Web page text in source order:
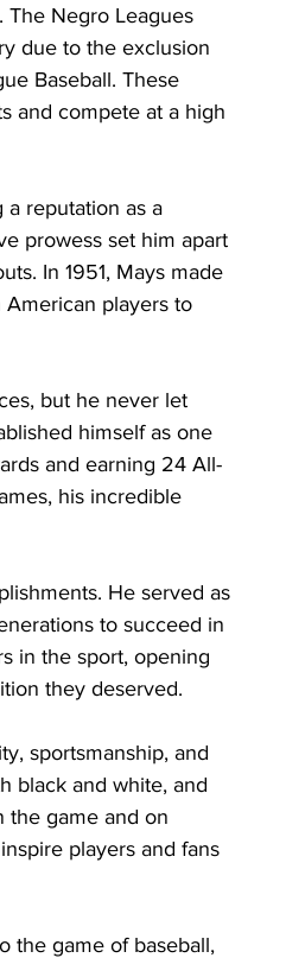
The Negro Leagues
due to the exclusion
Baseball. These
and compete at a high
a reputation as a
prowess set him apart
In 1951, Mays made
players to
but he never let
himself as one
and earning 24 All-
his incredible
He served as
to succeed in
in the sport, opening
they deserved.
sportsmanship, and
black and white, and
the game and on
players and fans
the game of baseball,